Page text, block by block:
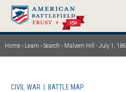
Skip
main
content
Breadcrumb
Home Learn Search Malvern Hill - July 1,
CIVIL WAR BATTLE MAP